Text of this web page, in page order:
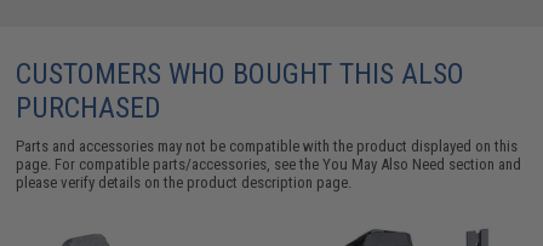
CUSTOMERS WHO BOUGHT THIS ALSO
PURCHASED
Parts and accessories may not be compatible with the product displayed on this
page. For compatible parts/accessories, see theYou May Also Need section and
please verify details on the product description page.